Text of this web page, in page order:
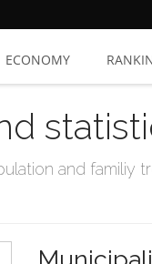
ECONOMY
and familiy